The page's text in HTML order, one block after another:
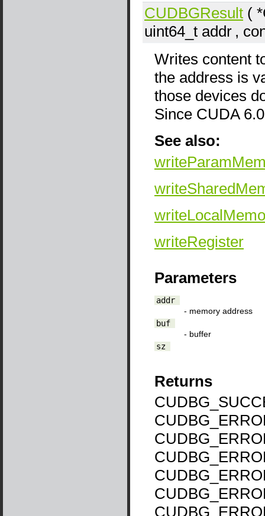
CUDBGResult (
uint64_t addr ,
Writes content
the address is
those devices
Since CUDA
See also:
writeRegister
Parameters
addr
- memory address
buf
- buffer
sz
Returns